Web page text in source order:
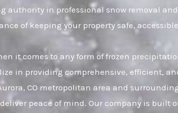
authority in professional snow removal
of keeping your property safe,
it comes to any form of frozen
in providing comprehensive, efficient,
CO metropolitan area and
deliver peace of mind. Our company is